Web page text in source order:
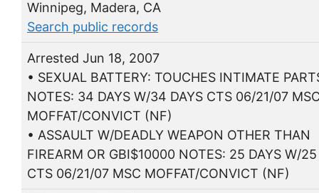
Winnipeg, Madera, CA
Search public records
Arrested Jun 18, 2007
• SEXUAL BATTERY: TOUCHES INTIMATE
NOTES: 34 DAYS W/34 DAYS CTS 06/21/07
MOFFAT/CONVICT (NF)
• ASSAULT W/DEADLY WEAPON OTHER THAN
FIREARM OR GBI$10000 NOTES: 25 DAYS W/25
CTS 06/21/07 MSC MOFFAT/CONVICT (NF)